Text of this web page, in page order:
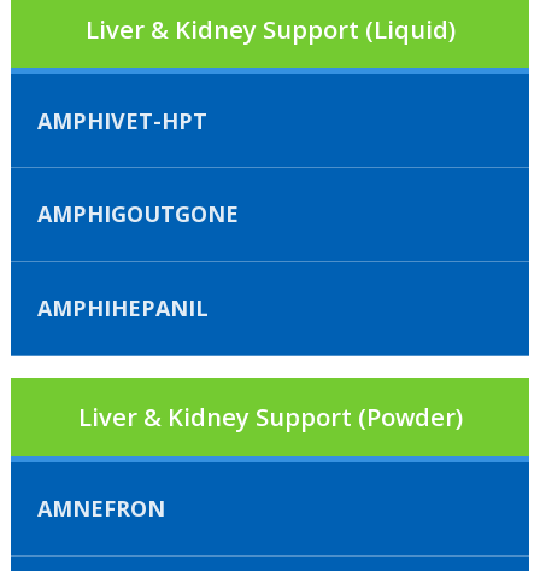
Liver & Kidney Support (Liquid)
AMPHIVET-HPT
AMPHIGOUTGONE
AMPHIHEPANIL
Liver & Kidney Support (Powder)
AMNEFRON